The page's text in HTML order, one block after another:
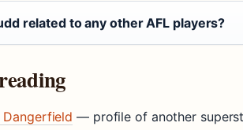
related to any other AFL players?
Dangerfield — profile of another